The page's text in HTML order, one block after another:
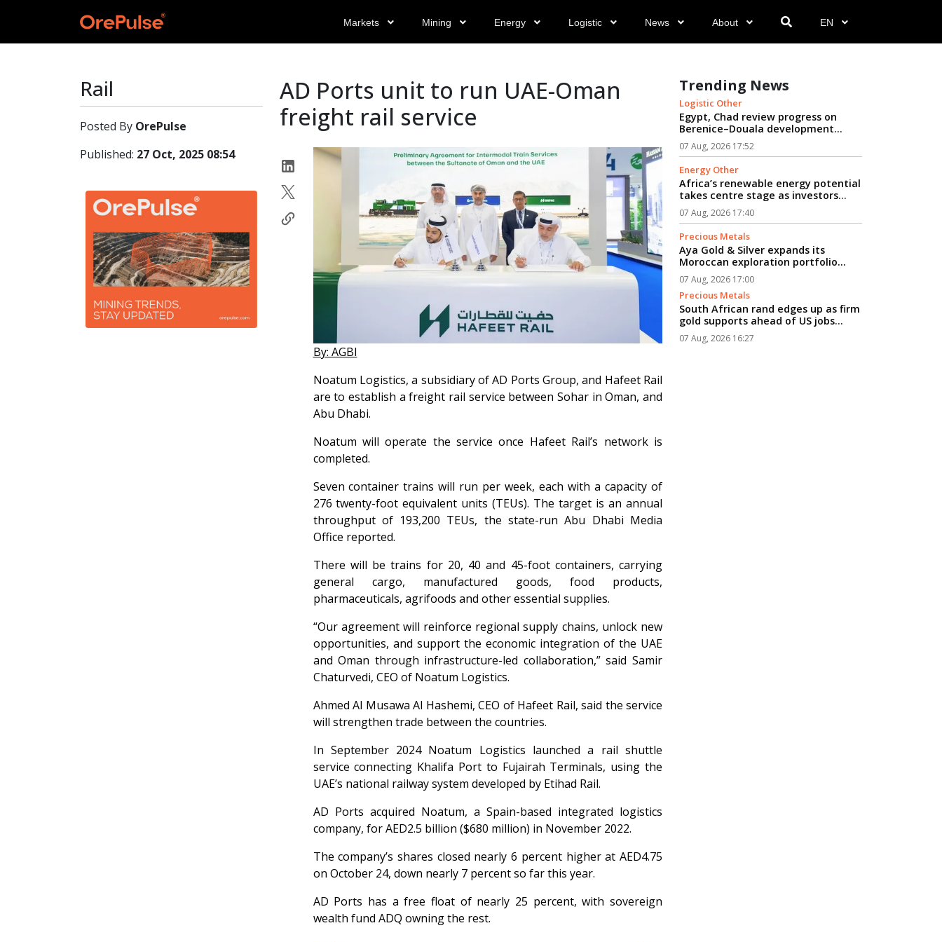
Markets Mining Energy Logistic News About EN
Rail
Posted By OrePulse
Published: 27 Oct, 2025 08:54
AD Ports unit to run UAE-Oman
freight rail service
By: AGBI
Noatum Logistics, a subsidiary of AD Ports Group, and Hafeet Rail
are to establish a freight rail service between Sohar in Oman, and
Abu Dhabi.
Noatum will operate the service once Hafeet Rail’s network is
completed.
Seven container trains will run per week, each with a capacity of
276 twenty-foot equivalent units (TEUs). The target is an annual
throughput of 193,200 TEUs, the state-run Abu Dhabi Media
Office reported.
There will be trains for 20, 40 and 45-foot containers, carrying
general cargo, manufactured goods, food products,
pharmaceuticals, agrifoods and other essential supplies.
“Our agreement will reinforce regional supply chains, unlock new
opportunities, and support the economic integration of the UAE
and Oman through infrastructure-led collaboration,” said Samir
Chaturvedi, CEO of Noatum Logistics.
Ahmed Al Musawa Al Hashemi, CEO of Hafeet Rail, said the service
will strengthen trade between the countries.
In September 2024 Noatum Logistics launched a rail shuttle
service connecting Khalifa Port to Fujairah Terminals, using the
UAE’s national railway system developed by Etihad Rail.
AD Ports acquired Noatum, a Spain-based integrated logistics
company, for AED2.5 billion ($680 million) in November 2022.
The company’s shares closed nearly 6 percent higher at AED4.75
on October 24, down nearly 7 percent so far this year.
AD Ports has a free float of nearly 25 percent, with sovereign
wealth fund ADQ owning the rest.
Trending News
Logistic Other
Egypt, Chad review progress on
Berenice–Douala development
logistics corridor...
07 Aug, 2026 17:52
Energy Other
Africa’s renewable energy potential
takes centre stage as investors
seek path from clean power to
industrial growth...
07 Aug, 2026 17:40
Precious Metals
Aya Gold & Silver expands its
Moroccan exploration portfolio...
07 Aug, 2026 17:00
Precious Metals
South African rand edges up as firm
gold supports ahead of US jobs
data...
07 Aug, 2026 16:27